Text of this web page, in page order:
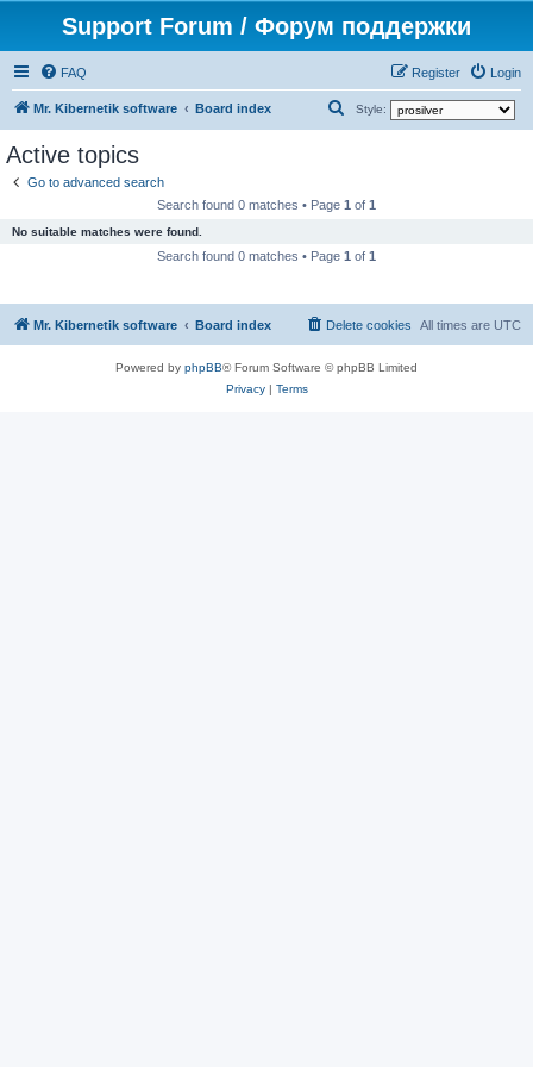
Support Forum / Форум поддержки
FAQ Login
Register
Mr. Kibernetik software Board index Style:
h
Active topics
Go to advanced search
Search found 0 matches • Page 1 of 1
No suitable matches were found.
Search found 0 matches • Page 1 of 1
Mr. Kibernetik software Board index All times are UTC
Delete cookies
Powered by phpBB® Forum Software © phpBB Limited
Privacy| Terms